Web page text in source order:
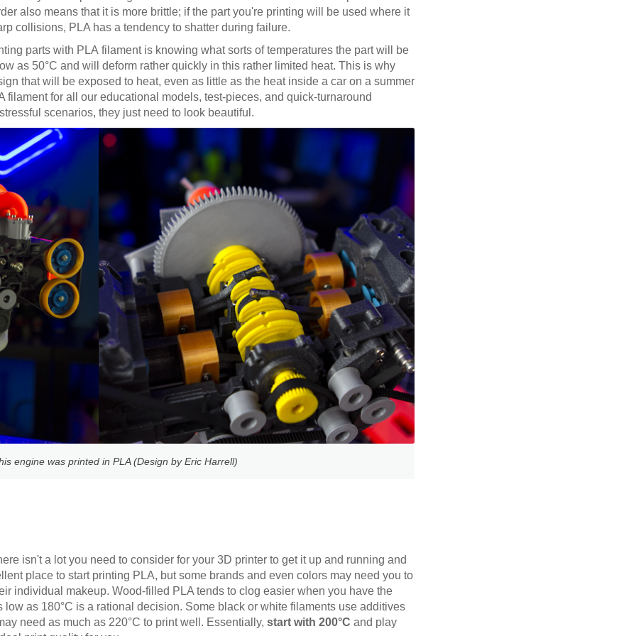
also means that it is more brittle; if the part you're printing will be used where it
collisions, PLA has a tendency to shatter during failure.
parts with PLA filament is knowing what sorts of temperatures the part will be
as 50°C and will deform rather quickly in this rather limited heat. This is why
that will be exposed to heat, even as little as the heat inside a car on a summer
filament for all our educational models, test-pieces, and quick-turnaround
scenarios, they just need to look beautiful.
engine was printed in PLA (Design by Eric Harrell)
isn't a lot you need to consider for your 3D printer to get it up and running and
place to start printing PLA, but some brands and even colors may need you to
individual makeup. Wood-filled PLA tends to clog easier when you have the
as 180°C is a rational decision. Some black or white filaments use additives
need as much as 220°C to print well. Essentially, start with 200°C and play